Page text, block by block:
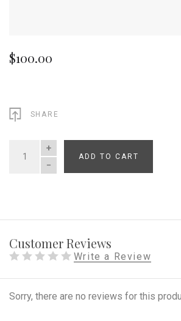
$100.00
SHARE
QUANTITY
ADD TO CART
Customer Reviews
Write a Review
Sorry, there are no reviews for this